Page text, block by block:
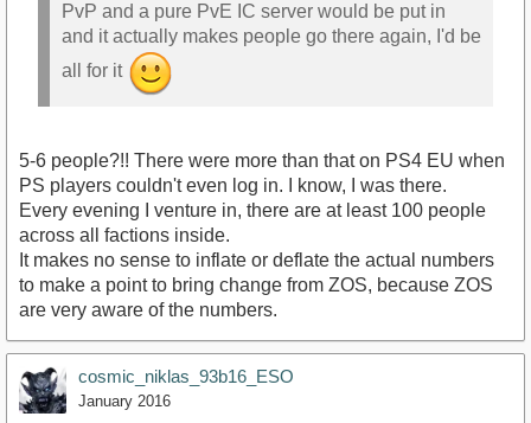
PvP and a pure PvE IC server would be put in
and it actually makes people go there again, I'd be
all for it
5-6 people?!! There were more than that on PS4 EU when
PS players couldn't even log in. I know, I was there.
Every evening I venture in, there are at least 100 people
across all factions inside.
It makes no sense to inflate or deflate the actual numbers
to make a point to bring change from ZOS, because ZOS
are very aware of the numbers.
cosmic_niklas_93b16_ESO
January 2016